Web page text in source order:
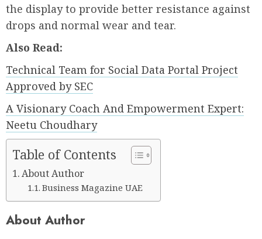
the display to provide better resistance against
drops and normal wear and tear.
Also Read:
Technical Team for Social Data Portal Project
Approved by SEC
A Visionary Coach And Empowerment Expert:
Neetu Choudhary
Table of Contents
About Author
Business Magazine UAE
About Author